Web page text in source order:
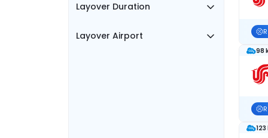
Layover Duration
Layover Airport
98